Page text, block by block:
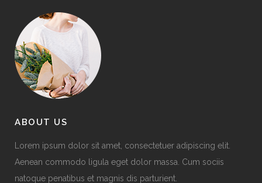
ABOUT US
Lorem ipsum dolor sit amet, consectetuer adipiscing elit.
Aenean commodo ligula eget dolor massa. Cum sociis
natoque penatibus et magnis dis parturient.